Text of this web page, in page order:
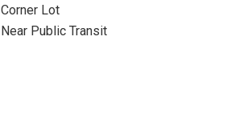
Corner Lot
Near Public Transit